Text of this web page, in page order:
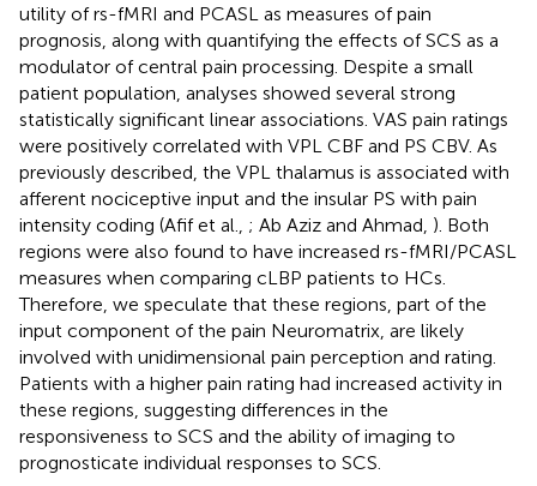
utility of rs-fMRI and PCASL as measures of pain
prognosis, along with quantifying the effects of SCS as a
modulator of central pain processing. Despite a small
patient population, analyses showed several strong
statistically significant linear associations. VAS pain ratings
were positively correlated with VPL CBF and PS CBV. As
previously described, the VPL thalamus is associated with
afferent nociceptive input and the insular PS with pain
intensity coding (Afif et al., ; Ab Aziz and Ahmad, ). Both
regions were also found to have increased rs-fMRI/PCASL
measures when comparing cLBP patients to HCs.
Therefore, we speculate that these regions, part of the
input component of the pain Neuromatrix, are likely
involved with unidimensional pain perception and rating.
Patients with a higher pain rating had increased activity in
these regions, suggesting differences in the
responsiveness to SCS and the ability of imaging to
prognosticate individual responses to SCS.